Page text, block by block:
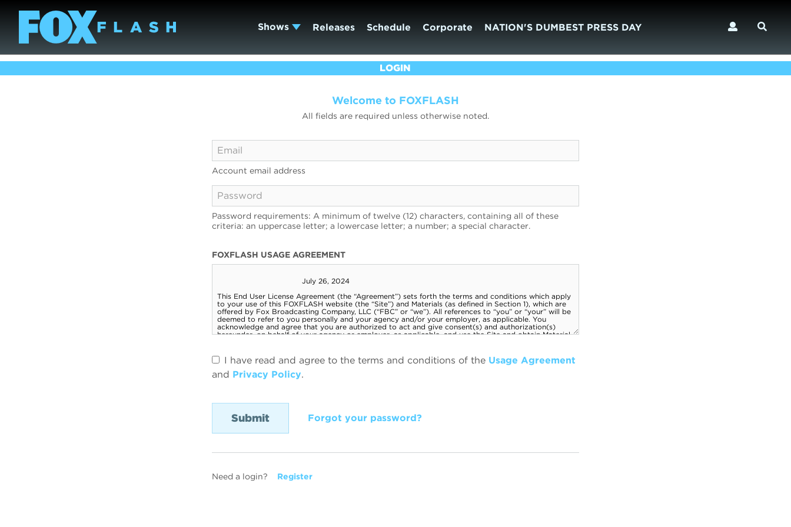
Shows Releases Schedule Corporate NATION'S DUMBEST PRESS DAY
LOGIN
Welcome to FOXFLASH
All fields are required unless otherwise noted.
Account email address
Password requirements: A minimum of twelve (12) characters, containing all of these
criteria: an uppercase letter; a lowercase letter; a number; a special character.
FOXFLASH USAGE AGREEMENT
I have read and agree to the terms and conditions of the Usage Agreement
and Privacy Policy.
Forgot your password?
Need a login? Register